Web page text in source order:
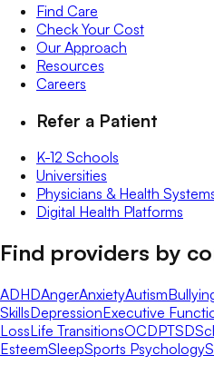
Find Care
Check Your Cost
Our Approach
Resources
Careers
Refer a Patient
K-12 Schools
Universities
Physicians & Health
Digital Health Platforms
Find providers by
ADHDAngerAnxietyAutism
SkillsDepressionExecutive
LossLife TransitionsOCDPTSD
EsteemSleepSports Psychology